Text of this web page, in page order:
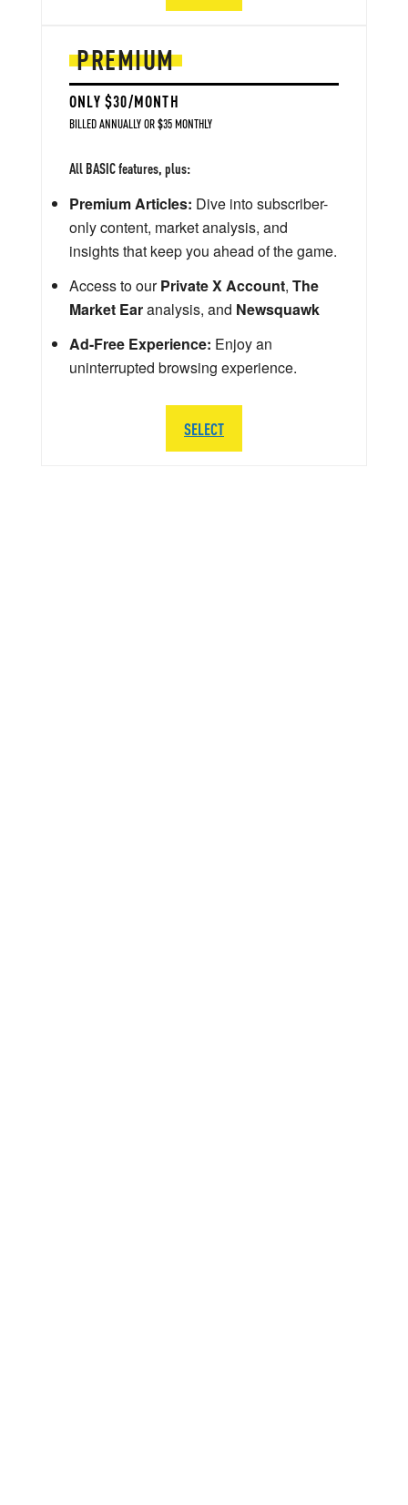
PREMIUM
ONLY $30/MONTH
BILLED ANNUALLY OR $35 MONTHLY
All BASIC features, plus:
Premium Articles: Dive into subscriber-
only content, market analysis, and
insights that keep you ahead of the game.
Access to ourPrivate X Account, The
Market Earanalysis, and Newsquawk
Ad-Free Experience: Enjoy an
uninterrupted browsing experience.
SELECT